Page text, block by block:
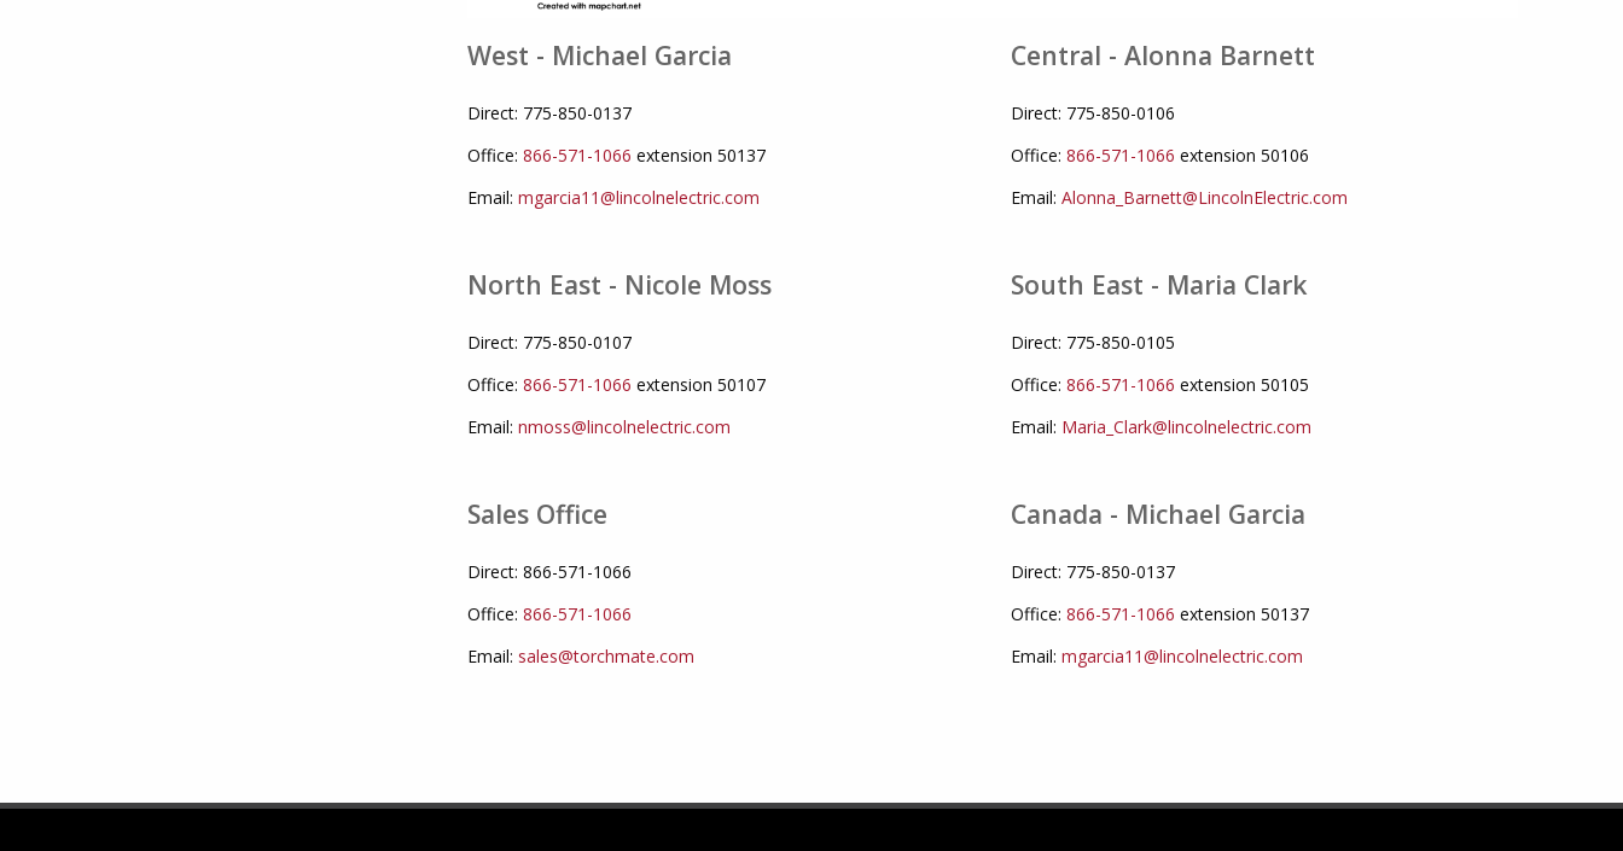
West - Michael Garcia
Direct: 775-850-0137
Office: 866-571-1066 extension 50137
Email: mgarcia11@lincolnelectric.com
Central - Alonna Barnett
Direct: 775-850-0106
Office: 866-571-1066 extension 50106
Email: Alonna_Barnett@LincolnElectric.com
North East - Nicole Moss
Direct: 775-850-0107
Office: 866-571-1066 extension 50107
Email: nmoss@lincolnelectric.com
South East - Maria Clark
Direct: 775-850-0105
Office: 866-571-1066 extension 50105
Email: Maria_Clark@lincolnelectric.com
Sales Office
Direct: 866-571-1066
Office: 866-571-1066
Email: sales@torchmate.com
Canada - Michael Garcia
Direct: 775-850-0137
Office: 866-571-1066 extension 50137
Email: mgarcia11@lincolnelectric.com